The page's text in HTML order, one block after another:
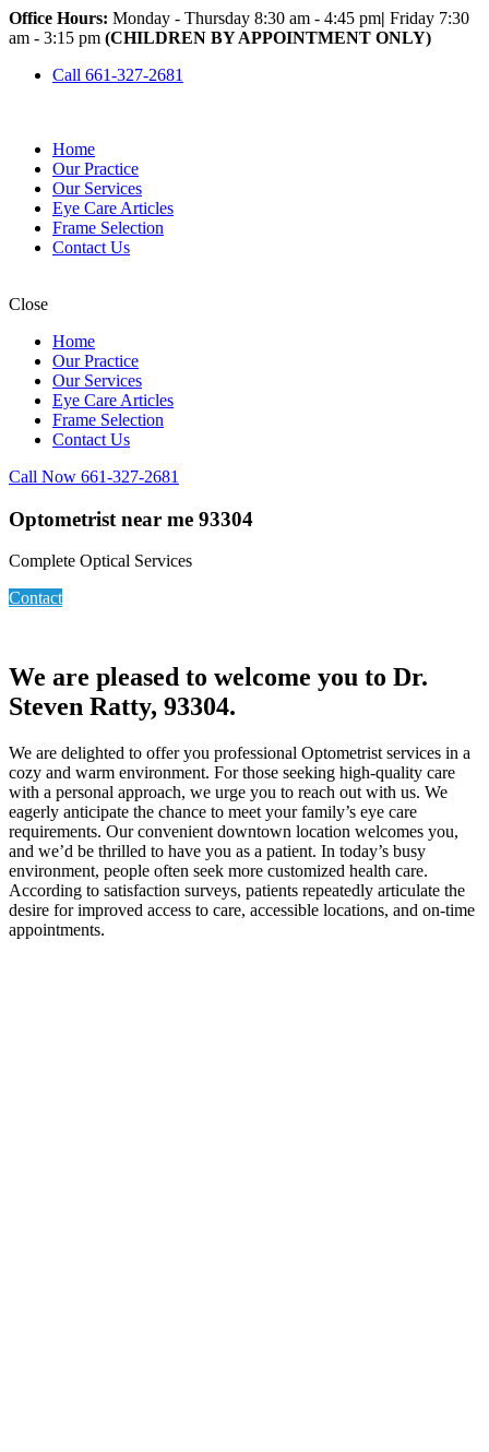
Office Hours: Monday - Thursday 8:30 am - 4:45 pm| Friday 7:30
am - 3:15 pm (CHILDREN BY APPOINTMENT ONLY)
Call 661-327-2681
Home
Our Practice
Our Services
Eye Care Articles
Frame Selection
Contact Us
Close
Home
Our Practice
Our Services
Eye Care Articles
Frame Selection
Contact Us
Call Now 661-327-2681
Optometrist near me 93304
Complete Optical Services
Contact
We are pleased to welcome you to Dr.
Steven Ratty, 93304.
We are delighted to offer you professional Optometrist services in a
cozy and warm environment. For those seeking high-quality care
with a personal approach, we urge you to reach out with us. We
eagerly anticipate the chance to meet your family’s eye care
requirements. Our convenient downtown location welcomes you,
and we’d be thrilled to have you as a patient. In today’s busy
environment, people often seek more customized health care.
According to satisfaction surveys, patients repeatedly articulate the
desire for improved access to care, accessible locations, and on-time
appointments.